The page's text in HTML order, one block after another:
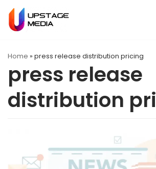
Skip
to
Home » press release distribution pricing
press release
distribution